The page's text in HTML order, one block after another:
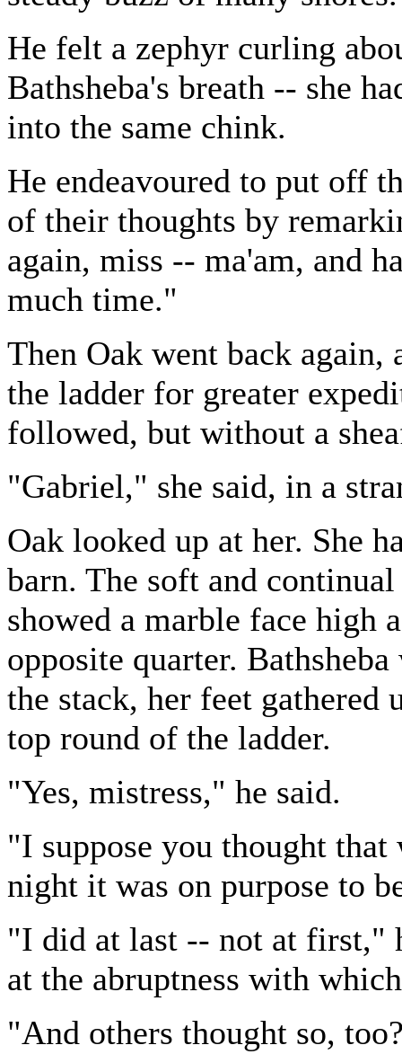
He felt a zephyr curling
Bathsheba's breath -- she
into the same chink.
He endeavoured to put off
of their thoughts by
again, miss -- ma'am, and
much time."
Then Oak went back again,
the ladder for greater
followed, but without a
"Gabriel," she said, in a
Oak looked up at her. She
barn. The soft and
showed a marble face high
opposite quarter.
the stack, her feet gathered
top round of the ladder.
"Yes, mistress," he said.
"I suppose you thought
night it was on purpose to
"I did at last -- not at first,"
at the abruptness with
"And others thought so,